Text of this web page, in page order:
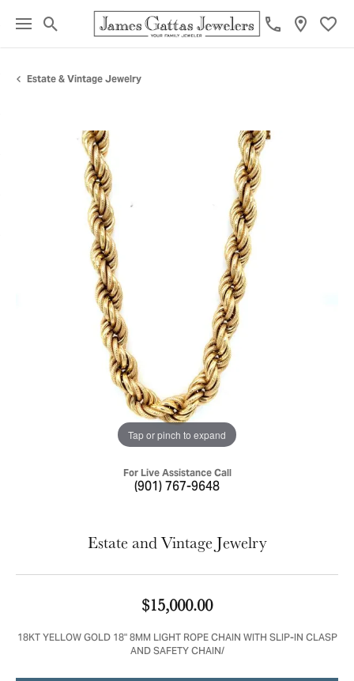
Toggle Search Menu
Estate & Vintage Jewelry
Tap or pinch to expand
For Live Assistance Call
(901) 767-9648
Estate and Vintage Jewelry
$15,000.00
18KT YELLOW GOLD 18" 8MM LIGHT ROPE CHAIN WITH SLIP-IN CLASP
AND SAFETY CHAIN/